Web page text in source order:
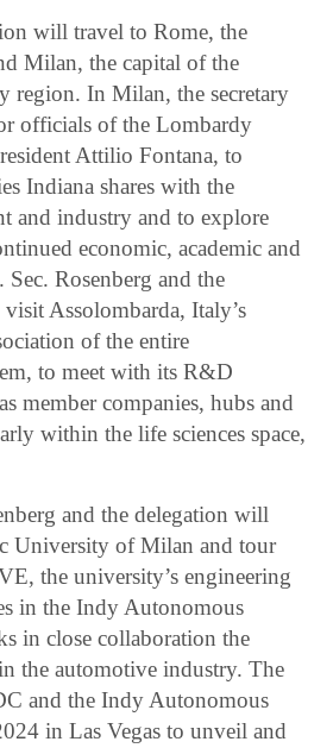
will travel to Rome, the
Milan, the capital of the
region. In Milan, the secretary
officials of the Lombardy
Attilio Fontana, to
Indiana shares with the
and industry and to explore
economic, academic and
Rosenberg and the
Assolombarda, Italy’s
of the entire
to meet with its R&D
member companies, hubs and
within the life sciences space,
and the delegation will
University of Milan and tour
the university’s engineering
in the Indy Autonomous
in close collaboration the
the automotive industry. The
and the Indy Autonomous
in Las Vegas to unveil and